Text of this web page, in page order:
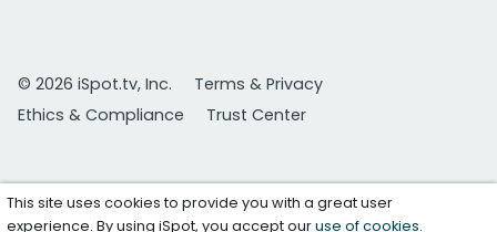
© 2026 iSpot.tv, Inc.
Terms & Privacy
Ethics & Compliance
Trust Center
This site uses cookies to provide you with a great user
experience. By using iSpot, you accept ouruse of cookies.